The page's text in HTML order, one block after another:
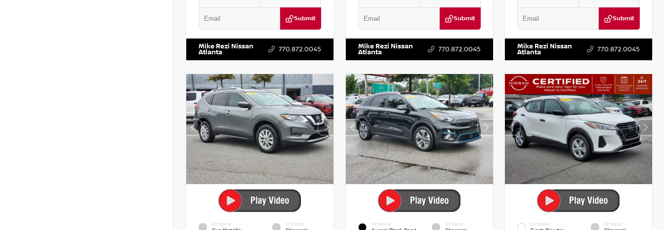
Submit
VIN:
Mike Rezi Nissan
Atlanta 770.872.0045
Submit
VIN:
Mike Rezi Nissan
Atlanta 770.872.0045
Submit
VIN:
Mike Rezi Nissan
Atlanta 770.872.0045
EXTERIOR INTERIOR EXTERIOR INTERIOR EXTERIOR INTERIOR